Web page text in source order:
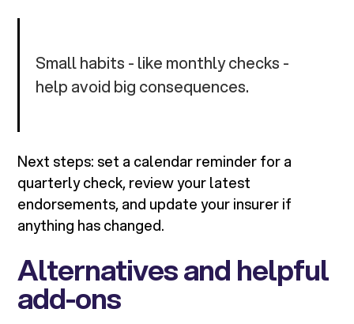
Small habits - like monthly checks -
help avoid big consequences.
Next steps: set a calendar reminder for a
quarterly check, review your latest
endorsements, and update your insurer if
anything has changed.
Alternatives and helpful
add-ons